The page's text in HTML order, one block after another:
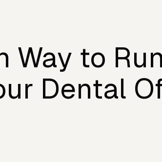
Way to
Dental